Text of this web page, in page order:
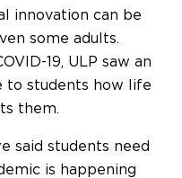
innovation can be
some adults.
19, ULP saw an
to students how life
them.
said students need
is happening